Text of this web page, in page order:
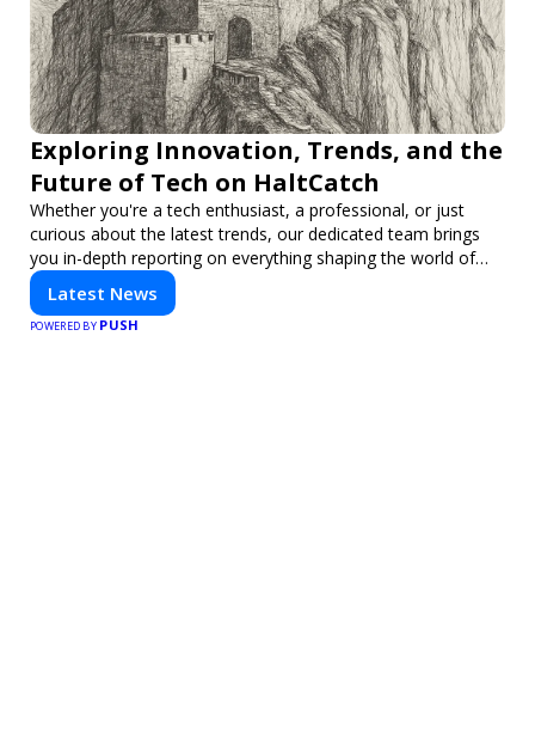
Exploring Innovation, Trends, and the
Future of Tech on HaltCatch
Whether you're a tech enthusiast, a professional, or just
curious about the latest trends, our dedicated team brings
you in-depth reporting on everything shaping the world of
technology. Stay informed and inspired with HaltCatch.
Latest News
POWERED BY PUSH